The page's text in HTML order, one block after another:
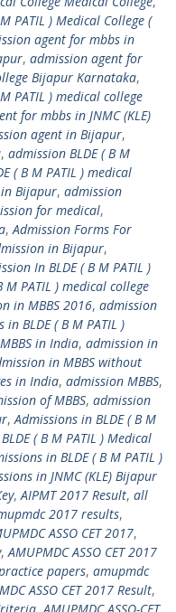
PATIL ) Medical College (
agent for mbbs in
, admission agent for
Bijapur Karnataka,
PATIL ) medical college
for mbbs in JNMC (KLE)
agent in Bijapur,
, admission BLDE ( B M
( B M PATIL ) medical
Bijapur, admission
for medical,
,Admission Forms For
in Bijapur,
In BLDE ( B M PATIL )
M PATIL ) medical college
in MBBS 2016, admission
BLDE ( B M PATIL )
in India, admission in
in MBBS without
in India, admission MBBS,
of MBBS, admission
,Admissions in BLDE ( B M
( B M PATIL ) Medical
in BLDE ( B M PATIL )
in JNMC (KLE) Bijapur
,AIPMT 2017 Result, all
2017 results,
ASSO CET 2017,
,AMUPMDC ASSO CET 2017
papers, amupmdc
ASSO CET 2017 Result,